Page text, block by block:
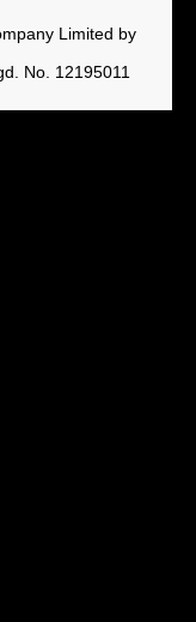
Limited by
No. 12195011